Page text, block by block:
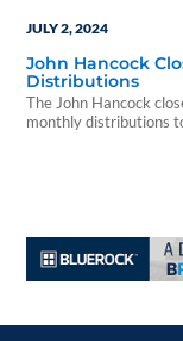
JULY 2, 2024
John Hancock
Distributions
The John Hancock
monthly distributions